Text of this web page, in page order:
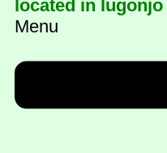
Menu